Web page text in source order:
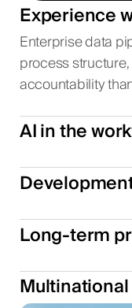
Experience
Enterprise data
process
accountability
AI in the
Long-term